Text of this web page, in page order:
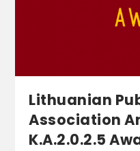
Lithuanian
Association
K.A.2.0.2.5